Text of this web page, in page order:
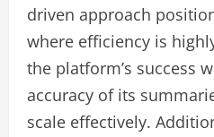
driven approach
where efficiency is
the platform’s success
accuracy of its
scale effectively.